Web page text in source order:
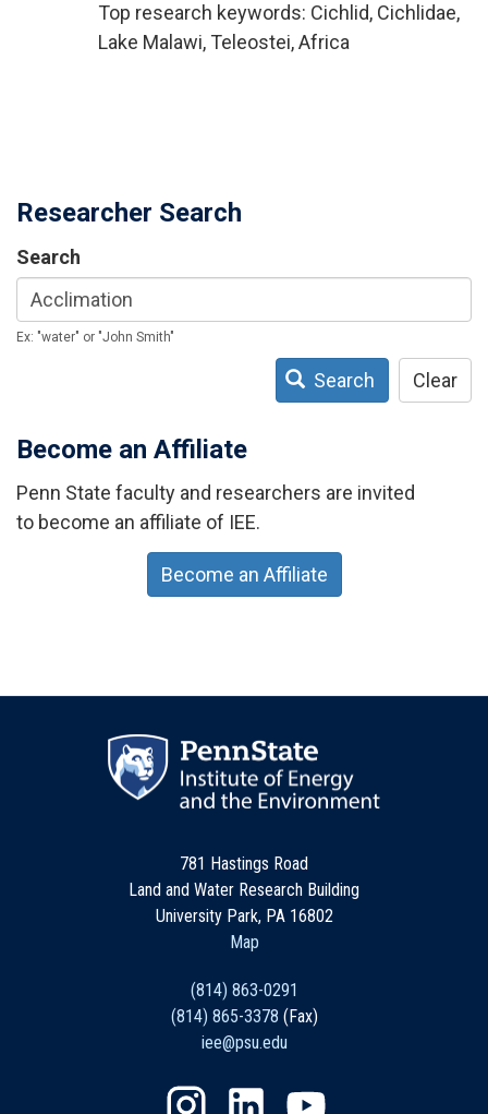
Top research keywords: Cichlid, Cichlidae,
Lake Malawi, Teleostei, Africa
Researcher Search
Search
Ex: "water" or "John Smith"
Search Clear
Become an Affiliate
Penn State faculty and researchers are invited
to become an affiliate of IEE.
Become an Affiliate
781 Hastings Road
Land and Water Research Building
University Park, PA 16802
Map
(814) 863-0291
(814) 865-3378 (Fax)
iee@psu.edu